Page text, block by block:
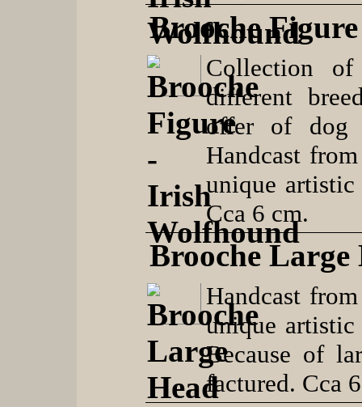
Brooche Figure
Collection of
different
offer of dog
Handcast
unique
Cca 6 cm.
Brooche Large
Handcast
unique
Because of
factured. Cca